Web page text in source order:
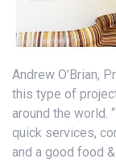
Andrew O’Brian,
this type of
around the world.
quick services,
and a good food